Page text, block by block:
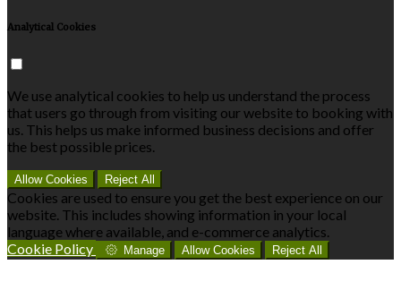
Analytical Cookies
We use analytical cookies to help us understand the process
that users go through from visiting our website to booking with
us. This helps us make informed business decisions and offer
the best possible prices.
Allow Cookies Reject All
Cookies are used to ensure you get the best experience on our
website. This includes showing information in your local
language where available, and e-commerce analytics.
Cookie Policy
Manage Allow Cookies Reject All